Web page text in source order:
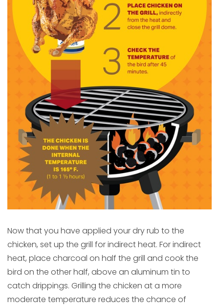
Now that you have applied your dry rub to the
chicken, set up the grill for indirect heat. For indirect
heat, place charcoal on half the grill and cook the
bird on the other half, above an aluminum tin to
catch drippings. Grilling the chicken at a more
moderate temperature reduces the chance of